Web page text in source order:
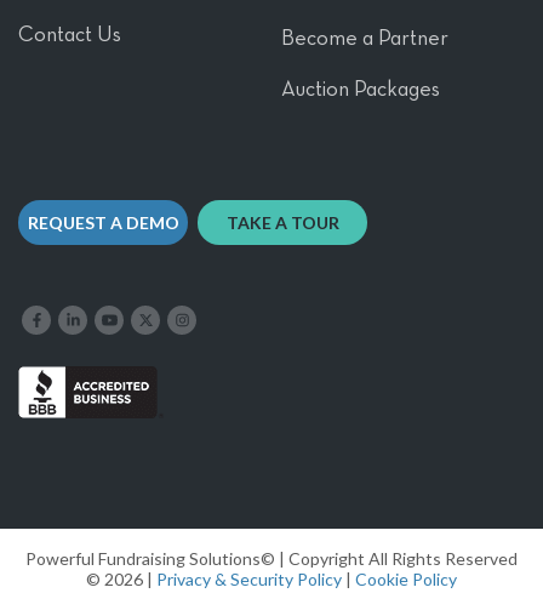
Contact Us Become a Partner
Auction Packages
REQUEST A DEMO TAKE A TOUR
Like us on FacebookFollow us on LinkedInFollow our YouTube channel
Follow us on X Follow us on Instagram
Powerful Fundraising Solutions© | Copyright All Rights Reserved
© 2026 | Privacy & Security Policy | Cookie Policy